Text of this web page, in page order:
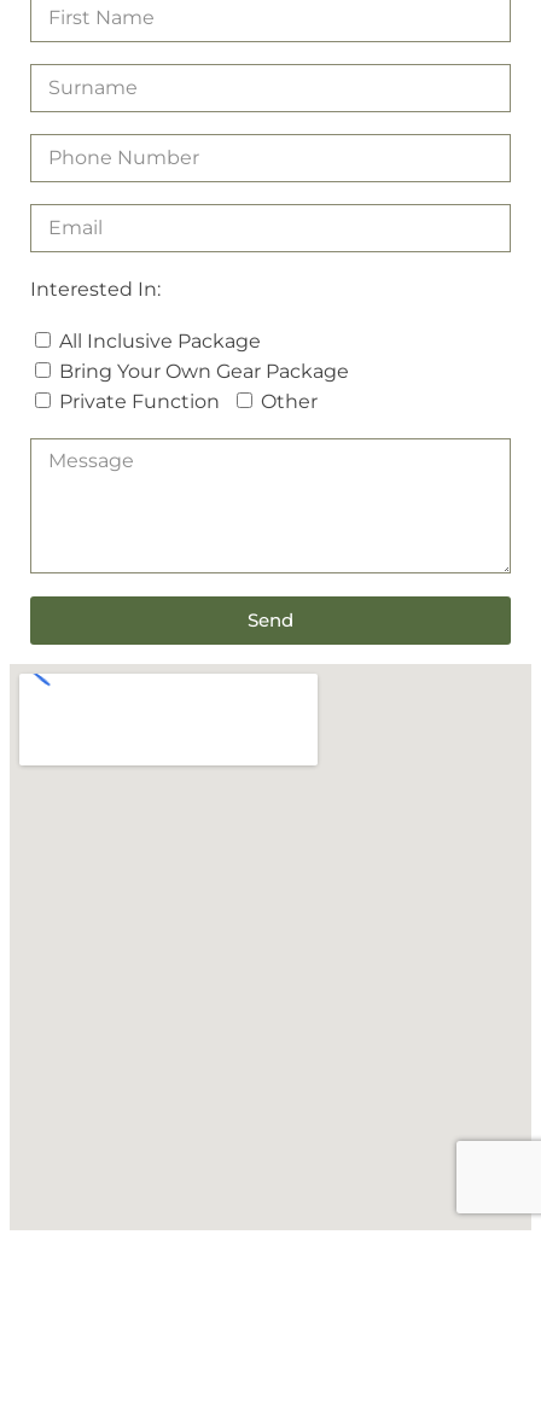
Interested In:
All Inclusive Package
Bring Your Own Gear Package
Private Function
Other
Send